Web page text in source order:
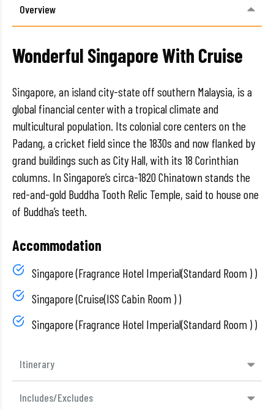
Overview
Itinerary
Includes/Excludes
Wonderful Singapore With Cruise
Singapore, an island city-state off southern Malaysia, is a
global financial center with a tropical climate and
multicultural population. Its colonial core centers on the
Padang, a cricket field since the 1830s and now flanked by
grand buildings such as City Hall, with its 18 Corinthian
columns. In Singapore’s circa-1820 Chinatown stands the
red-and-gold Buddha Tooth Relic Temple, said to house one
of Buddha’s teeth.
Accommodation
Singapore (Fragrance Hotel Imperial(Standard Room ) )
Singapore (Cruise(ISS Cabin Room ) )
Singapore (Fragrance Hotel Imperial(Standard Room ) )